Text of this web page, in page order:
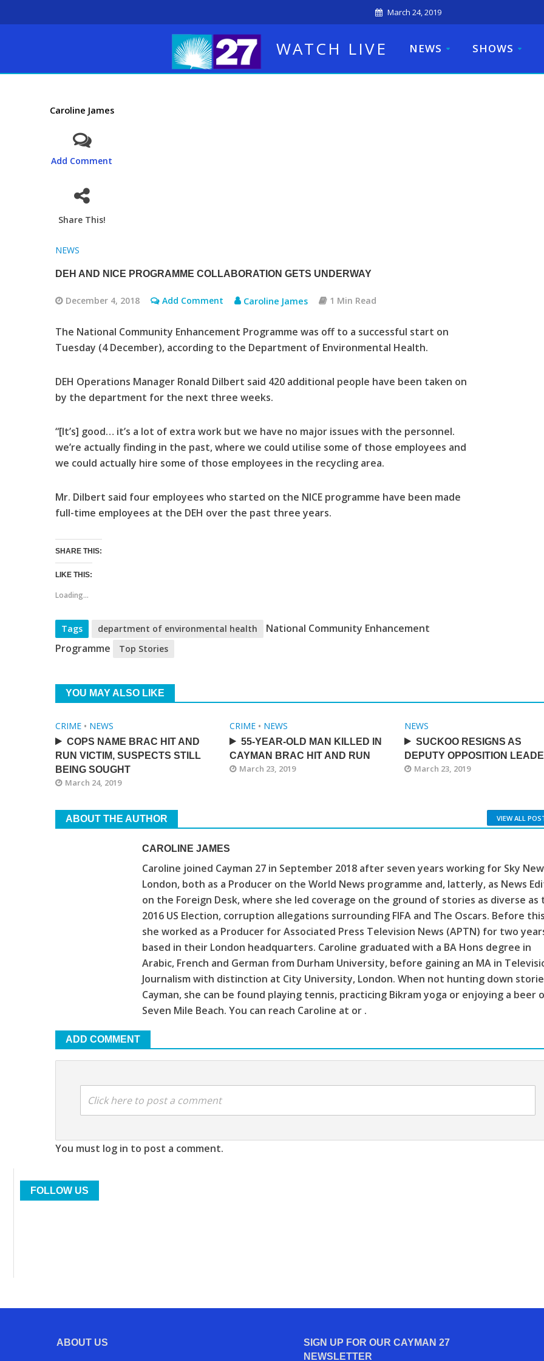
March 24, 2019
WATCH LIVE NEWS SHOWS
Caroline James
Add Comment
Share This!
NEWS
DEH AND NICE PROGRAMME COLLABORATION GETS UNDERWAY
December 4, 2018 Add Comment Caroline James 1 Min Read
The National Community Enhancement Programme was off to a successful start on
Tuesday (4 December), according to the Department of Environmental Health.
DEH Operations Manager Ronald Dilbert said 420 additional people have been taken on
by the department for the next three weeks.
“[It’s] good… it’s a lot of extra work but we have no major issues with the personnel.
we’re actually finding in the past, where we could utilise some of those employees and
we could actually hire some of those employees in the recycling area.
Mr. Dilbert said four employees who started on the NICE programme have been made
full-time employees at the DEH over the past three years.
SHARE THIS:
LIKE THIS:
Loading...
Tags department of environmental health
National Community Enhancement
Programme
Top Stories
YOU MAY ALSO LIKE
CRIME • NEWS
COPS NAME BRAC HIT AND
RUN VICTIM, SUSPECTS STILL
BEING SOUGHT
March 24, 2019
CRIME • NEWS
55-YEAR-OLD MAN KILLED IN
CAYMAN BRAC HIT AND RUN
March 23, 2019
NEWS
SUCKOO RESIGNS AS
DEPUTY OPPOSITION
March 23, 2019
ABOUT THE AUTHOR VIEW ALL
CAROLINE JAMES
Caroline joined Cayman 27 in September 2018 after seven years working for Sky
London, both as a Producer on the World News programme and, latterly, as News
on the Foreign Desk, where she led coverage on the ground of stories as diverse as
2016 US Election, corruption allegations surrounding FIFA and The Oscars. Before
she worked as a Producer for Associated Press Television News (APTN) for two
based in their London headquarters. Caroline graduated with a BA Hons degree in
Arabic, French and German from Durham University, before gaining an MA in
Journalism with distinction at City University, London. When not hunting down
Cayman, she can be found playing tennis, practicing Bikram yoga or enjoying a beer
Seven Mile Beach. You can reach Caroline at or .
ADD COMMENT
Click here to post a comment
You must log in to post a comment.
FOLLOW US
ABOUT US
SIGN UP FOR OUR CAYMAN 27
NEWSLETTER